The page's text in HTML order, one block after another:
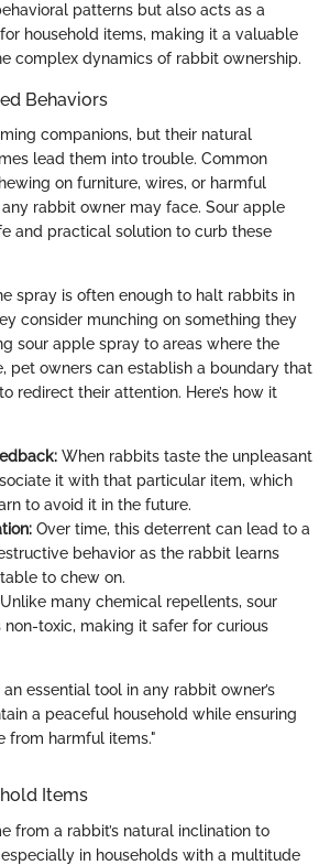
patterns but also acts as a
household items, making it a valuable
complex dynamics of rabbit ownership.
Behaviors
companions, but their natural
lead them into trouble. Common
on furniture, wires, or harmful
rabbit owner may face. Sour apple
and practical solution to curb these
spray is often enough to halt rabbits in
consider munching on something they
sour apple spray to areas where the
pet owners can establish a boundary that
redirect their attention. Here’s how it
When rabbits taste the unpleasant
it with that particular item, which
to avoid it in the future.
Over time, this deterrent can lead to a
behavior as the rabbit learns
to chew on.
Unlike many chemical repellents, sour
toxic, making it safer for curious
essential tool in any rabbit owner’s
a peaceful household while ensuring
from harmful items."
Items
from a rabbit’s natural inclination to
in households with a multitude